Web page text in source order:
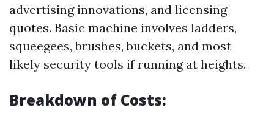
advertising innovations, and licensing
quotes. Basic machine involves ladders,
squeegees, brushes, buckets, and most
likely security tools if running at heights.
Breakdown of Costs: